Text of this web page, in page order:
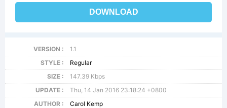
DOWNLOAD
VERSION :
1.1
STYLE :
Regular
SIZE :
147.39 Kbps
UPDATE :
Thu, 14 Jan 2016 23:18:24 +0800
AUTHOR :
Carol Kemp